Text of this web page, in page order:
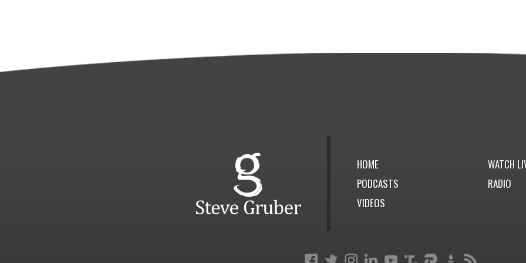
HOME
WATCH
PODCASTS
RADIO
VIDEOS